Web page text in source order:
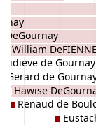
DeGournay
William
Aidieve de Gournay
Gerard de
Hawise
Renaud de